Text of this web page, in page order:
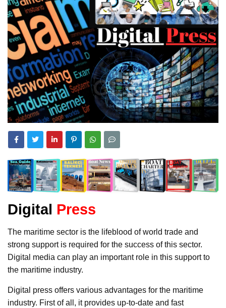
Digital Press
The maritime sector is the lifeblood of world trade and
strong support is required for the success of this sector.
Digital media can play an important role in this support to
the maritime industry.
Digital press offers various advantages for the maritime
industry. First of all, it provides up-to-date and fast